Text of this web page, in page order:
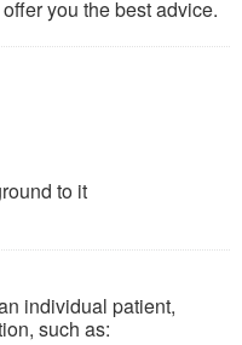
you the best advice.
to it
individual patient,
such as: